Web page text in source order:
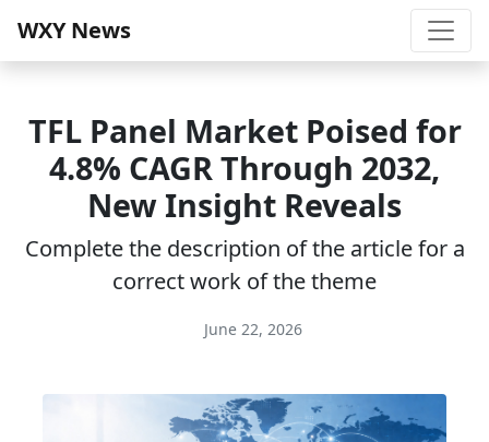
WXY News
TFL Panel Market Poised for
4.8% CAGR Through 2032,
New Insight Reveals
Complete the description of the article for a
correct work of the theme
June 22, 2026